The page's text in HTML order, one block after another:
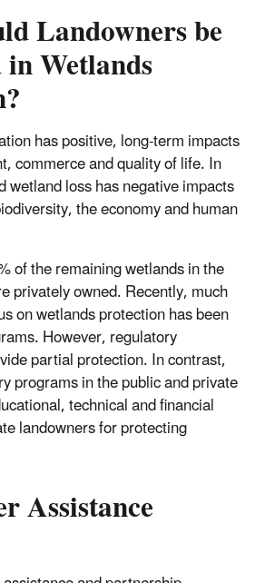
Landowners be
Wetlands
has positive, long-term impacts
commerce and quality of life. In
wetland loss has negative impacts
the economy and human
of the remaining wetlands in the
privately owned. Recently, much
on wetlands protection has been
However, regulatory
partial protection. In contrast,
programs in the public and private
technical and financial
landowners for protecting
Assistance